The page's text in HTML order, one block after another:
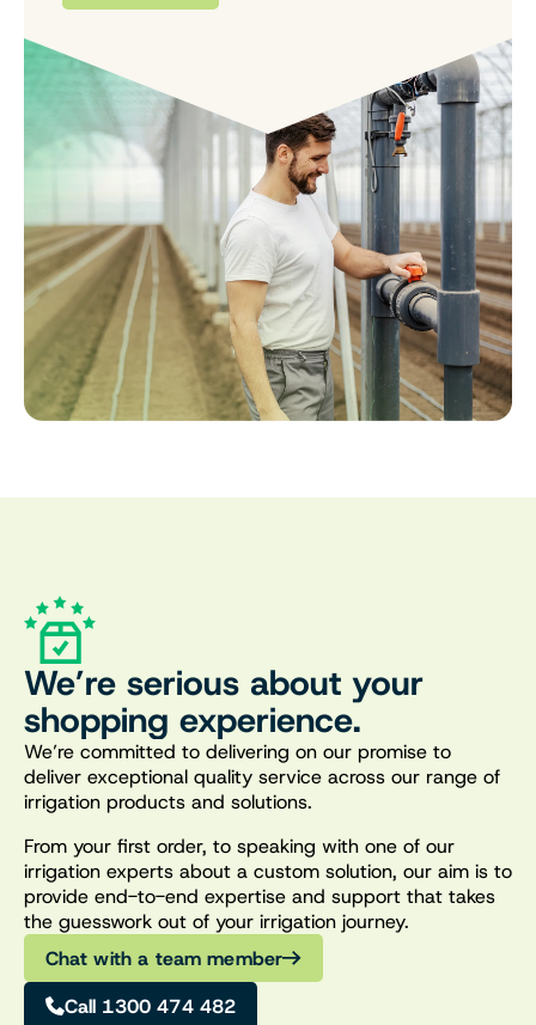
We’re serious about your
shopping experience.
We’re committed to delivering on our promise to
deliver exceptional quality service across our range of
irrigation products and solutions.
From your first order, to speaking with one of our
irrigation experts about a custom solution, our aim is to
provide end-to-end expertise and support that takes
the guesswork out of your irrigation journey.
Chat with a team member
Call 1300 474 482